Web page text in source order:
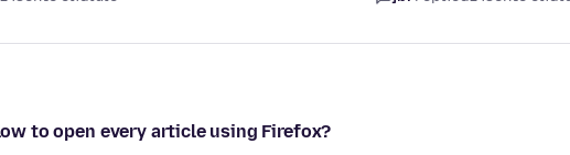
to open every article using Firefox?